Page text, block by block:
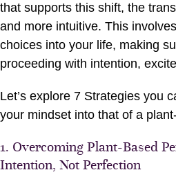
that supports this shift, the
and more intuitive. This
choices into your life, making
proceeding with intention,
Let’s explore 7 Strategies you
your mindset into that of a
1. Overcoming Plant-Based
Intention, Not Perfection